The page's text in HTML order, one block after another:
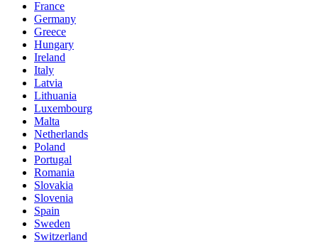
France
Germany
Greece
Hungary
Ireland
Italy
Latvia
Lithuania
Luxembourg
Malta
Netherlands
Poland
Portugal
Romania
Slovakia
Slovenia
Spain
Sweden
Switzerland